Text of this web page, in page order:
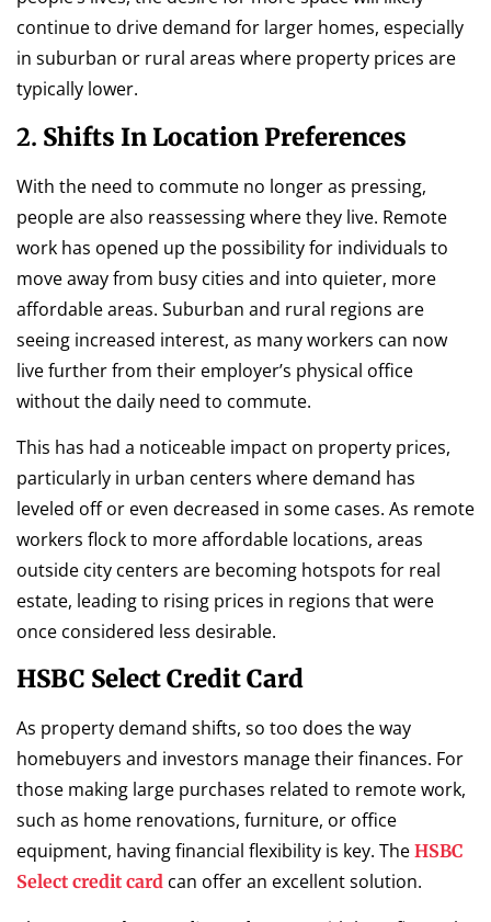
continue to drive demand for larger homes, especially
in suburban or rural areas where property prices are
typically lower.
2. Shifts In Location Preferences
With the need to commute no longer as pressing,
people are also reassessing where they live. Remote
work has opened up the possibility for individuals to
move away from busy cities and into quieter, more
affordable areas. Suburban and rural regions are
seeing increased interest, as many workers can now
live further from their employer’s physical office
without the daily need to commute.
This has had a noticeable impact on property prices,
particularly in urban centers where demand has
leveled off or even decreased in some cases. As remote
workers flock to more affordable locations, areas
outside city centers are becoming hotspots for real
estate, leading to rising prices in regions that were
once considered less desirable.
HSBC Select Credit Card
As property demand shifts, so too does the way
homebuyers and investors manage their finances. For
those making large purchases related to remote work,
such as home renovations, furniture, or office
equipment, having financial flexibility is key. The HSBC
Select credit card can offer an excellent solution.